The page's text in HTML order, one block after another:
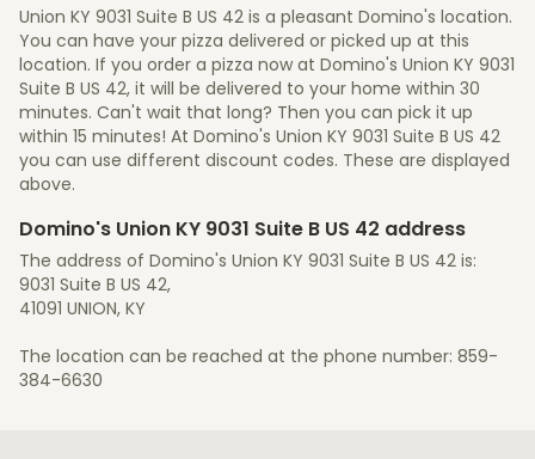
Union KY 9031 Suite B US 42 is a pleasant Domino's location.
You can have your pizza delivered or picked up at this
location. If you order a pizza now at Domino's Union KY 9031
Suite B US 42, it will be delivered to your home within 30
minutes. Can't wait that long? Then you can pick it up
within 15 minutes! At Domino's Union KY 9031 Suite B US 42
you can use different discount codes. These are displayed
above.
Domino's Union KY 9031 Suite B US 42 address
The address of Domino's Union KY 9031 Suite B US 42 is:
9031 Suite B US 42,
41091 UNION, KY
The location can be reached at the phone number: 859-
384-6630